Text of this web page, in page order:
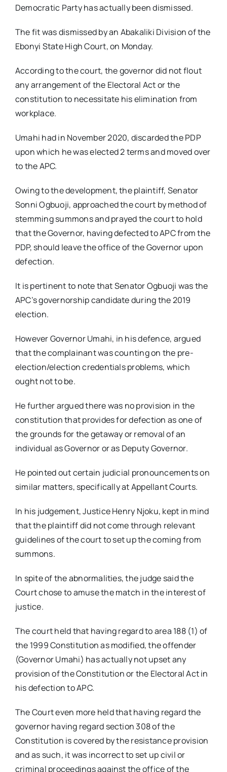
Democratic Party has actually been dismissed.
The fit was dismissed by an Abakaliki Division of the
Ebonyi State High Court, on Monday.
According to the court, the governor did not flout
any arrangement of the Electoral Act or the
constitution to necessitate his elimination from
workplace.
Umahi had in November 2020, discarded the PDP
upon which he was elected 2 terms and moved over
to the APC.
Owing to the development, the plaintiff, Senator
Sonni Ogbuoji, approached the court by method of
stemming summons and prayed the court to hold
that the Governor, having defected to APC from the
PDP, should leave the office of the Governor upon
defection.
It is pertinent to note that Senator Ogbuoji was the
APC’s governorship candidate during the 2019
election.
However Governor Umahi, in his defence, argued
that the complainant was counting on the pre-
election/election credentials problems, which
ought not to be.
He further argued there was no provision in the
constitution that provides for defection as one of
the grounds for the getaway or removal of an
individual as Governor or as Deputy Governor.
He pointed out certain judicial pronouncements on
similar matters, specifically at Appellant Courts.
In his judgement, Justice Henry Njoku, kept in mind
that the plaintiff did not come through relevant
guidelines of the court to set up the coming from
summons.
In spite of the abnormalities, the judge said the
Court chose to amuse the match in the interest of
justice.
The court held that having regard to area 188 (1) of
the 1999 Constitution as modified, the offender
(Governor Umahi) has actually not upset any
provision of the Constitution or the Electoral Act in
his defection to APC.
The Court even more held that having regard the
governor having regard section 308 of the
Constitution is covered by the resistance provision
and as such, it was incorrect to set up civil or
criminal proceedings against the office of the